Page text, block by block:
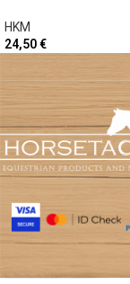
HKM
24,50€